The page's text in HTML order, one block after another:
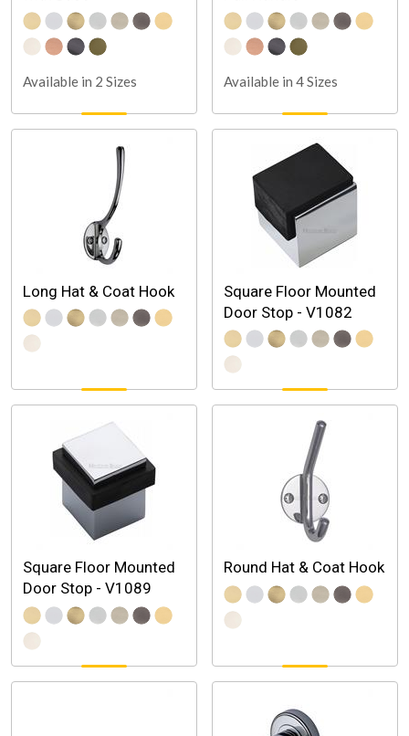
Available in 2 Sizes Available in 4 Sizes
Long Hat & Coat Hook
Square Floor Mounted
Door Stop - V1082
Square Floor Mounted
Door Stop - V1089
Round Hat & Coat Hook